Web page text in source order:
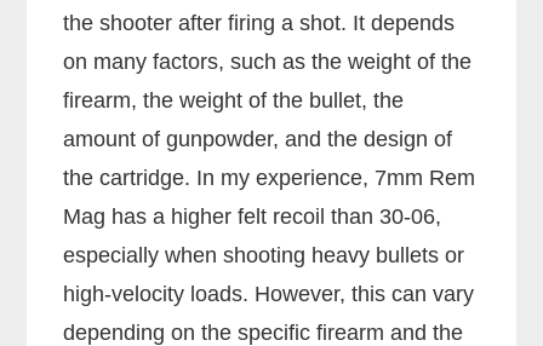
the shooter after firing a shot. It depends
on many factors, such as the weight of the
firearm, the weight of the bullet, the
amount of gunpowder, and the design of
the cartridge. In my experience, 7mm Rem
Mag has a higher felt recoil than 30-06,
especially when shooting heavy bullets or
high-velocity loads. However, this can vary
depending on the specific firearm and the